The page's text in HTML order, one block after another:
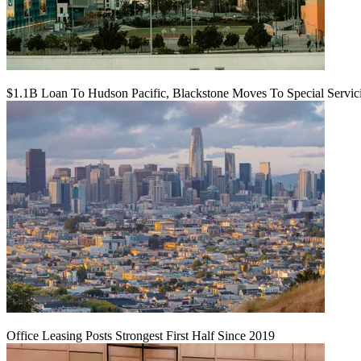
$1.1B Loan To Hudson Pacific, Blackstone Moves To Special
Office Leasing Posts Strongest First Half Since 2019